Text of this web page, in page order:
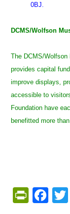
0BJ.
DCMS/Wolfson
The DCMS/
provides capital
improve displays,
accessible to
Foundation have
benefitted more